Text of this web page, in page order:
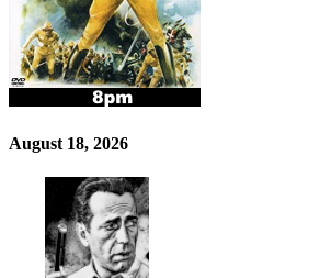
August 18, 2026